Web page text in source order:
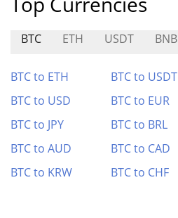
BTC ETH USDT BNB
BTC to ETH BTC to USDT
BTC to USD
BTC to EUR
BTC to JPY
BTC to BRL
BTC to AUD
BTC to CAD
BTC to KRW
BTC to CHF